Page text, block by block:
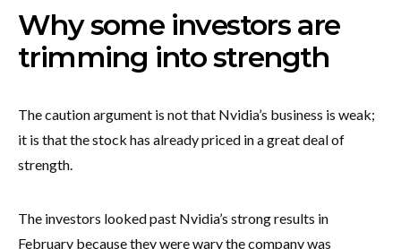
Why some investors are
trimming into strength
The caution argument is not that Nvidia’s business is weak;
it is that the stock has already priced in a great deal of
strength.
The investors looked past Nvidia’s strong results in
February because they were wary the company was